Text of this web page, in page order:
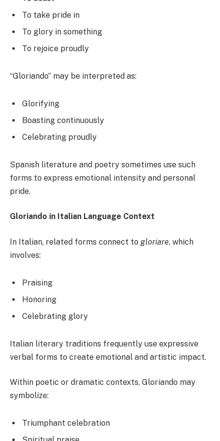
To take pride in
To glory in something
To rejoice proudly
“Gloriando” may be interpreted as:
Glorifying
Boasting continuously
Celebrating proudly
Spanish literature and poetry sometimes use such
forms to express emotional intensity and personal
pride.
Gloriando in Italian Language Context
In Italian, related forms connect to gloriare, which
involves:
Praising
Honoring
Celebrating glory
Italian literary traditions frequently use expressive
verbal forms to create emotional and artistic impact.
Within poetic or dramatic contexts, Gloriando may
symbolize:
Triumphant celebration